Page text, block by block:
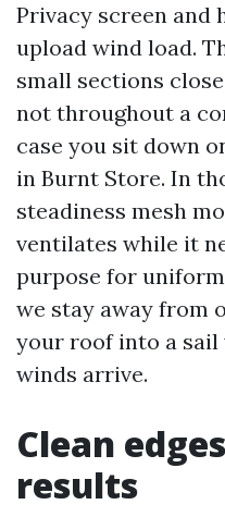
Privacy screen and
upload wind load.
small sections
not throughout a
case you sit down
in Burnt Store. In
steadiness mesh
ventilates while it
purpose for
we stay away from
your roof into a
winds arrive.
Clean
results